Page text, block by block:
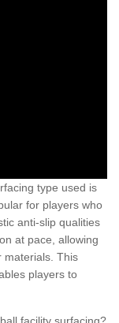
type used is
for players who
anti-slip qualities
at pace, allowing
materials. This
players to